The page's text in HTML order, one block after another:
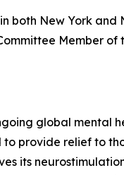
both New York
Member
global mental
provide relief to
its